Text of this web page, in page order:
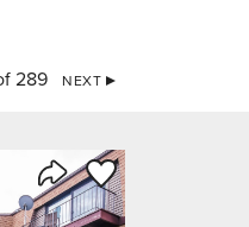
289 NEXT
Share Listing
Save to Favorite